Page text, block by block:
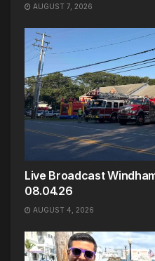
AUGUST 7, 2026
Live Broadcast
08.04.26
AUGUST 4, 2026